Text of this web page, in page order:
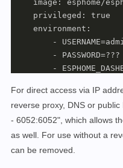
image: esphome/
    privileged: true
    environment:
-
        - PASSWORD=???
-
    ports:
      - 6052:6052
    dns:
      - 192.168.1.1
    volumes:
For direct access via IP
reverse proxy, DNS or
- 6052:6052", which allows
as well. For use without a
can be removed.